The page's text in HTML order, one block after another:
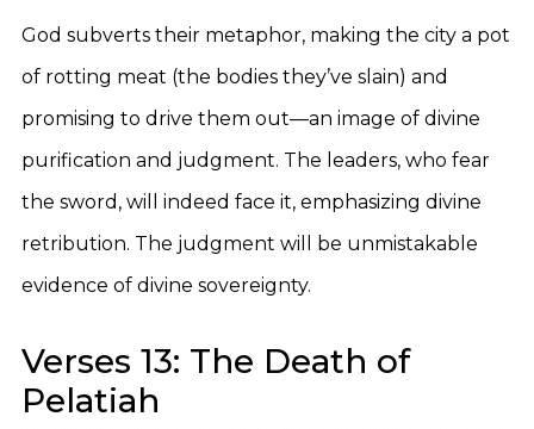
God subverts their metaphor, making the city a pot
of rotting meat (the bodies they’ve slain) and
promising to drive them out—an image of divine
purification and judgment. The leaders, who fear
the sword, will indeed face it, emphasizing divine
retribution. The judgment will be unmistakable
evidence of divine sovereignty.
Verses 13: The Death of
Pelatiah